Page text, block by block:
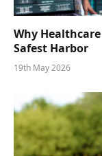
Why Healthcare
Safest Harbor
19th May 2026